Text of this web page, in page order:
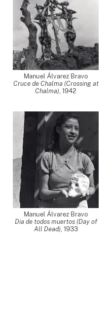
Manuel Álvarez Bravo
Cruce de Chalma (Crossing at
Chalma), 1942
Manuel Álvarez Bravo
Dia de todos muertos (Day of
All Dead), 1933